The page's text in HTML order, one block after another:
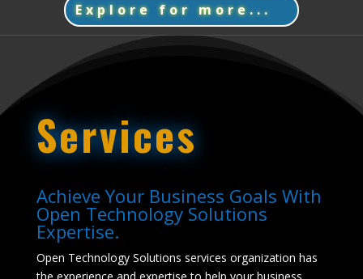
Explore for more...
Services
Achieve Your Business Goals With
Open Technology Solutions
Expertise.
Open Technology Solutions services organization has